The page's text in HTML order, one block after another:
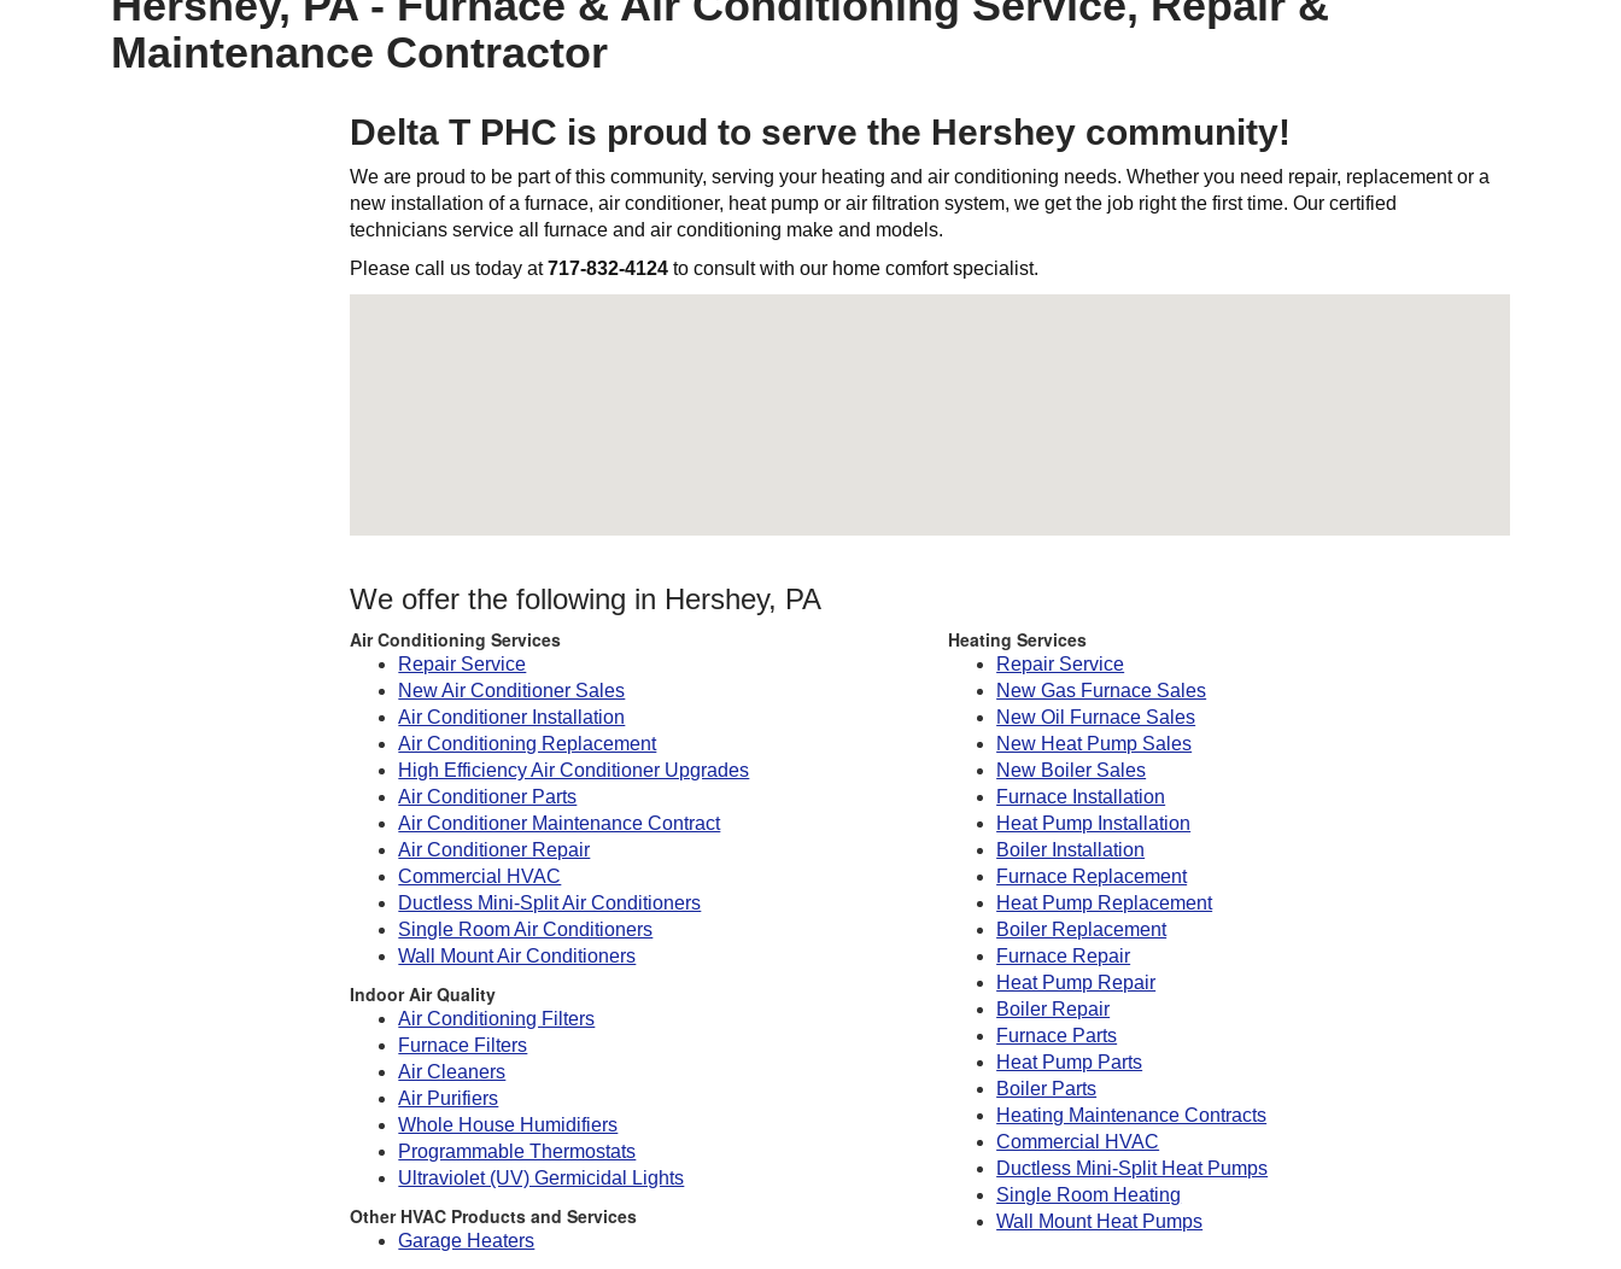
Maintenance Contractor
Delta T PHC is proud to serve the Hershey community!
We are proud to be part of this community, serving your heating and air conditioning needs. Whether you need repair, replacement or a
new installation of a furnace, air conditioner, heat pump or air filtration system, we get the job right the first time. Our certified
technicians service all furnace and air conditioning make and models.
Please call us today at717-832-4124 to consult with our home comfort specialist.
We offer the following in Hershey, PA
Air Conditioning Services
Repair Service
New Air Conditioner Sales
Air Conditioner Installation
Air Conditioning Replacement
High Efficiency Air Conditioner Upgrades
Air Conditioner Parts
Air Conditioner Maintenance Contract
Air Conditioner Repair
Commercial HVAC
Ductless Mini-Split Air Conditioners
Single Room Air Conditioners
Wall Mount Air Conditioners
Indoor Air Quality
Air Conditioning Filters
Furnace Filters
Air Cleaners
Air Purifiers
Whole House Humidifiers
Programmable Thermostats
Ultraviolet (UV) Germicidal Lights
Other HVAC Products and Services
Garage Heaters
Heating Services
Repair Service
New Gas Furnace Sales
New Oil Furnace Sales
New Heat Pump Sales
New Boiler Sales
Furnace Installation
Heat Pump Installation
Boiler Installation
Furnace Replacement
Heat Pump Replacement
Boiler Replacement
Furnace Repair
Heat Pump Repair
Boiler Repair
Furnace Parts
Heat Pump Parts
Boiler Parts
Heating Maintenance Contracts
Commercial HVAC
Ductless Mini-Split Heat Pumps
Single Room Heating
Wall Mount Heat Pumps